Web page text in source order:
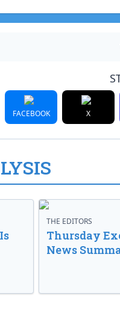
FACEBOOK X
THE EDITORS
Thursday
News